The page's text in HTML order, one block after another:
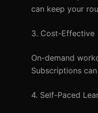
can keep your
3. Cost-Effective
On-demand
Subscriptions
4. Self-Paced